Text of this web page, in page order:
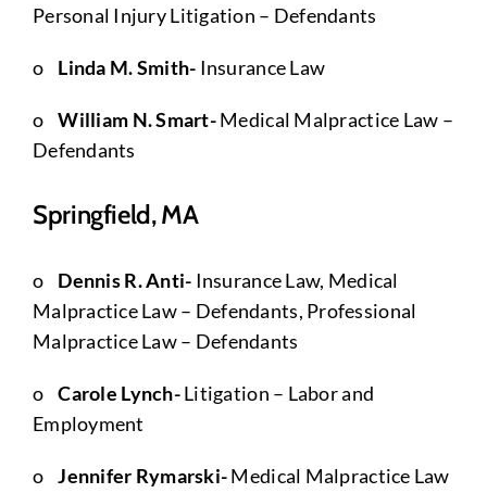
Personal Injury Litigation – Defendants
o Linda M. Smith- Insurance Law
oWilliam N. Smart-Medical Malpractice Law –
Defendants
Springfield, MA
o Dennis R. Anti- Insurance Law, Medical
Malpractice Law – Defendants, Professional
Malpractice Law – Defendants
oCarole Lynch-Litigation – Labor and
Employment
oJennifer Rymarski-Medical Malpractice Law